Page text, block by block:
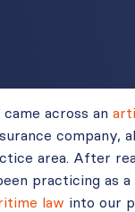
across an
company,
area. After
practicing as a
law into our